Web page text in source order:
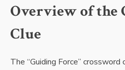
Overview of the
Clue
The “Guiding Force”